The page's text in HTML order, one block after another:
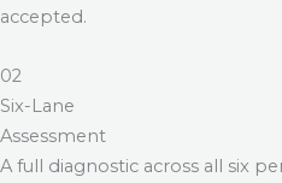
accepted.
02
Six-Lane
Assessment
A full diagnostic across all six